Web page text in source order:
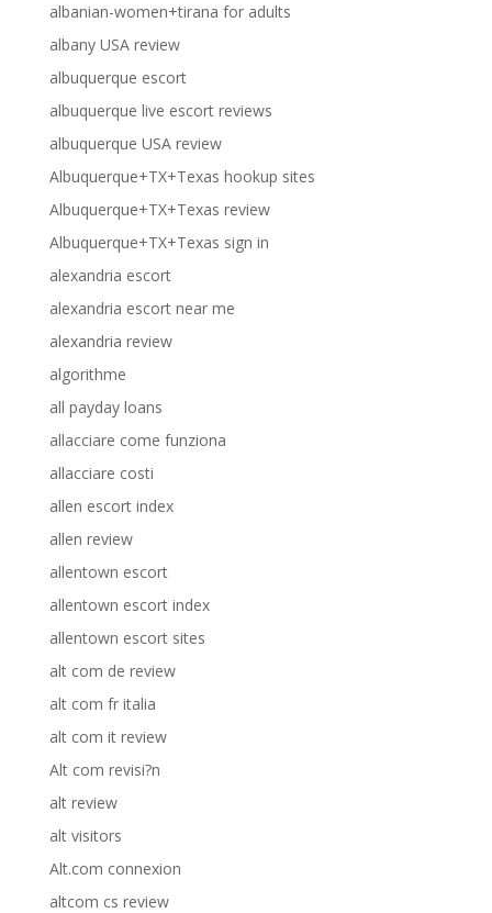
albanian-women+tirana for adults
albany USA review
albuquerque escort
albuquerque live escort reviews
albuquerque USA review
Albuquerque+TX+Texas hookup sites
Albuquerque+TX+Texas review
Albuquerque+TX+Texas sign in
alexandria escort
alexandria escort near me
alexandria review
algorithme
all payday loans
allacciare come funziona
allacciare costi
allen escort index
allen review
allentown escort
allentown escort index
allentown escort sites
alt com de review
alt com fr italia
alt com it review
Alt com revisi?n
alt review
alt visitors
Alt.com connexion
altcom cs review